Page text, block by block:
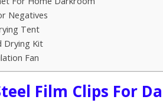
Negatives
Tent
Drying Kit
Fan
Film Clips For